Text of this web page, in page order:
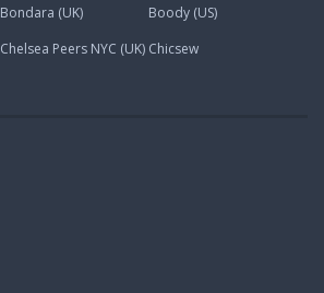
Bondara (UK)
Boody (US)
Chelsea Peers NYC (UK) Chicsew